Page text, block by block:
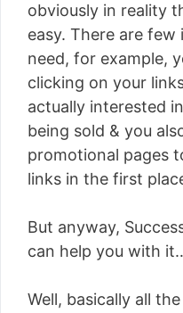
obviously in reality
easy. There are
need, for example,
clicking on your
actually interested
being sold & you
promotional pages
links in the first
But anyway,
can help you with
Well, basically all